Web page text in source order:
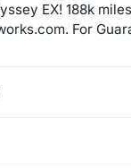
EX! 188k
For